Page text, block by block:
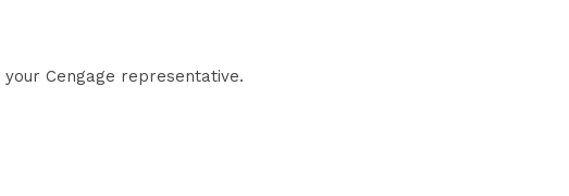
Cengage representative.